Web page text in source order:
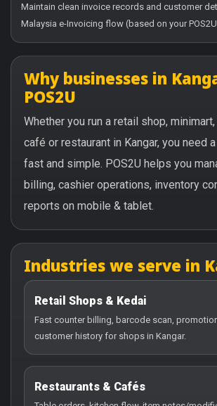
Maintain clean invoice records and customer
Malaysia e-Invoicing flow (based on your
Why businesses in
POS2U
Whether you run a retail shop,
café or restaurant in Kangar, you need
fast and simple. POS2U helps you
billing, cashier operations, inventory
reports on mobile & tablet.
Industries we serve in
Retail Shops & Kedai
Fast counter billing, barcode scan,
customer history for shops in Kangar.
Restaurants & Cafés